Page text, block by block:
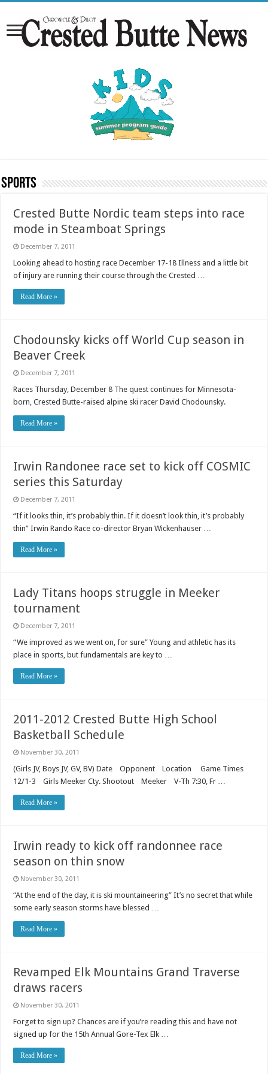
Sports
Crested Butte Nordic team steps into race
mode in Steamboat Springs
December 7, 2011
Looking ahead to hosting race December 17-18 Illness and a little bit
of injury are running their course through the Crested …
Read More »
Chodounsky kicks off World Cup season in
Beaver Creek
December 7, 2011
Races Thursday, December 8 The quest continues for Minnesota-
born, Crested Butte-raised alpine ski racer David Chodounsky.
Read More »
Irwin Randonee race set to kick off COSMIC
series this Saturday
December 7, 2011
“If it looks thin, it’s probably thin. If it doesn’t look thin, it’s probably
thin” Irwin Rando Race co-director Bryan Wickenhauser …
Read More »
Lady Titans hoops struggle in Meeker
tournament
December 7, 2011
“We improved as we went on, for sure” Young and athletic has its
place in sports, but fundamentals are key to …
Read More »
2011-2012 Crested Butte High School
Basketball Schedule
November 30, 2011
(Girls JV, Boys JV, GV, BV) Date Opponent Location Game Times
12/1-3 Girls Meeker Cty. Shootout Meeker V-Th 7:30, Fr …
Read More »
Irwin ready to kick off randonnee race
season on thin snow
November 30, 2011
“At the end of the day, it is ski mountaineering” It’s no secret that while
some early season storms have blessed …
Read More »
Revamped Elk Mountains Grand Traverse
draws racers
November 30, 2011
Forget to sign up? Chances are if you’re reading this and have not
signed up for the 15th Annual Gore-Tex Elk …
Read More »